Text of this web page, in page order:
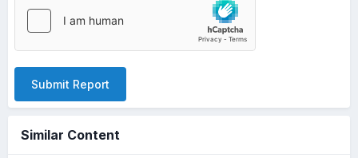
Submit Report
Similar Content